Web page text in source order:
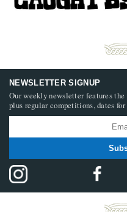
NEWSLETTER SIGNUP
Our weekly newsletter features the
plus regular competitions, dates